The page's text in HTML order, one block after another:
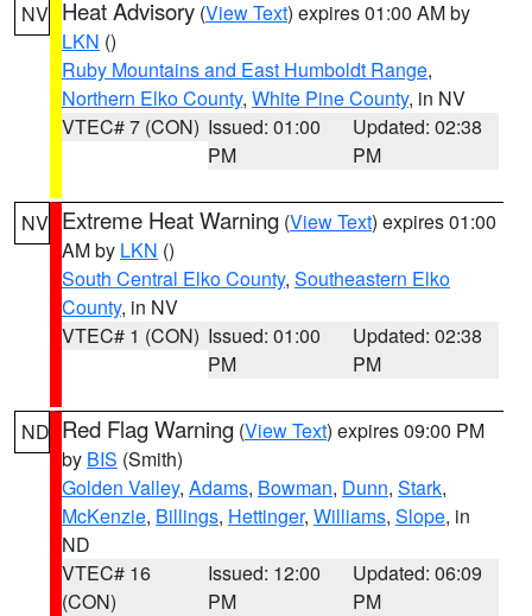
NV Heat Advisory (View Text) expires 01:00 AM by
LKN ()
Ruby Mountains and East Humboldt Range,
Northern Elko County, White Pine County, in NV
VTEC# 7 (CON) Issued: 01:00
PM
Updated: 02:38
PM
NV Extreme Heat Warning (View Text) expires 01:00
AM by LKN ()
South Central Elko County, Southeastern Elko
County, in NV
VTEC# 1 (CON) Issued: 01:00
PM
Updated: 02:38
PM
ND Red Flag Warning (View Text) expires 09:00 PM
by BIS (Smith)
Golden Valley, Adams, Bowman, Dunn, Stark,
McKenzie, Billings, Hettinger, Williams, Slope, in
ND
VTEC# 16
(CON)
Issued: 12:00
PM
Updated: 06:09
PM